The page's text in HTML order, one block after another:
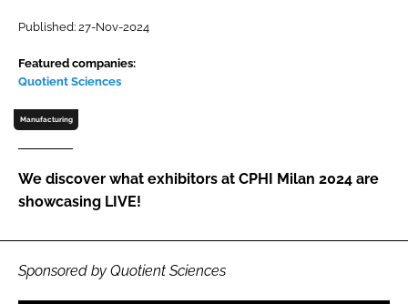
Password
Password
Remember me
Published: 27-Nov-2024
Featured companies:
Quotient Sciences
Manufacturing
We discover what exhibitors at CPHI Milan 2024 are
showcasing LIVE!
Sponsored by Quotient Sciences